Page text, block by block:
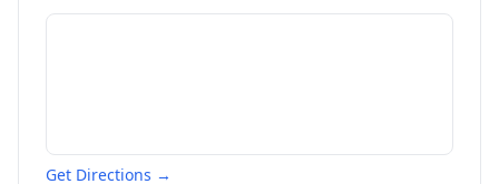
Get Directions →